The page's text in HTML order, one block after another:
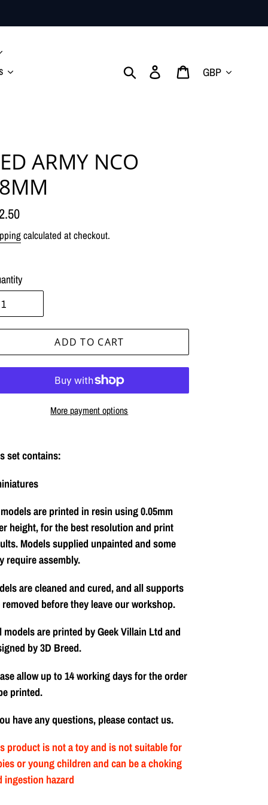
Search Log in CartCurrency
ARMY NCO
calculated at checkout.
ADD TO CART
More payment options
set contains:
are printed in resin using 0.05mm
height, for the best resolution and print
Models supplied unpainted and some
require assembly.
are cleaned and cured, and all supports
removed before they leave our workshop.
models are printed by Geek Villain Ltd and
by 3D Breed.
allow up to 14 working days for the order
printed.
have any questions, please contact us.
product is not a toy and is not suitable for
or young children and can be a choking
ingestion hazard